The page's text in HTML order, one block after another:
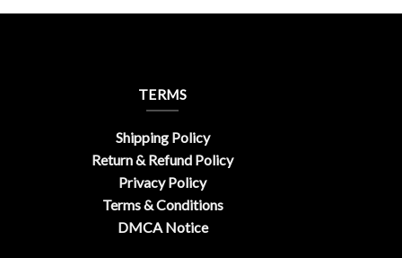
TERMS
Shipping Policy
Return & Refund Policy
Privacy Policy
Terms & Conditions
DMCA Notice